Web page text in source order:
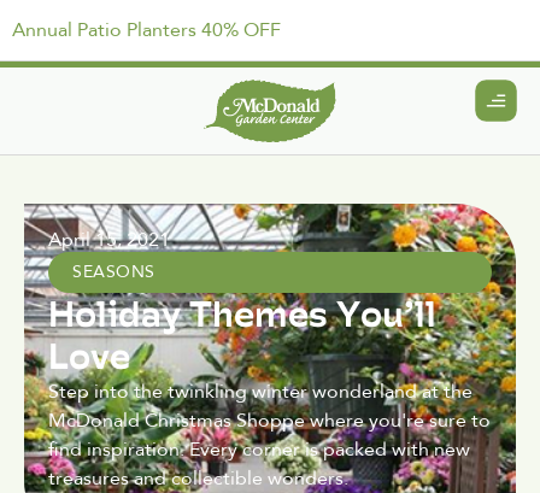
Annual Patio Planters 40% OFF
April 15, 2021
SEASONS
Holiday Themes You’ll
Love
Step into the twinkling winter wonderland at the
McDonald Christmas Shoppe where you're sure to
find inspiration. Every corner is packed with new
treasures and collectible wonders.